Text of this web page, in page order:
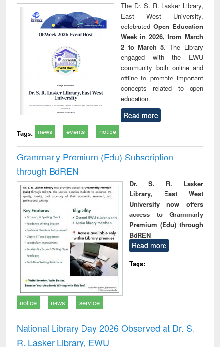
The Dr. S. R. Lasker Library,
East West University,
celebrated Open Education
Week in 2026, from March
2 to March 5. The Library
engaged with the EWU
community both online and
offline to promote important
concepts related to open
education.
Read more
Tags: news events notice
Grammarly Premium (Edu) Subscription
through BdREN
Dr. S. R. Lasker
Library, East West
University now offers
access to Grammarly
Premium (Edu) through
BdREN
Read more
Tags:
notice news service
National Library Day 2026 Observed at Dr. S.
R. Lasker Library, EWU